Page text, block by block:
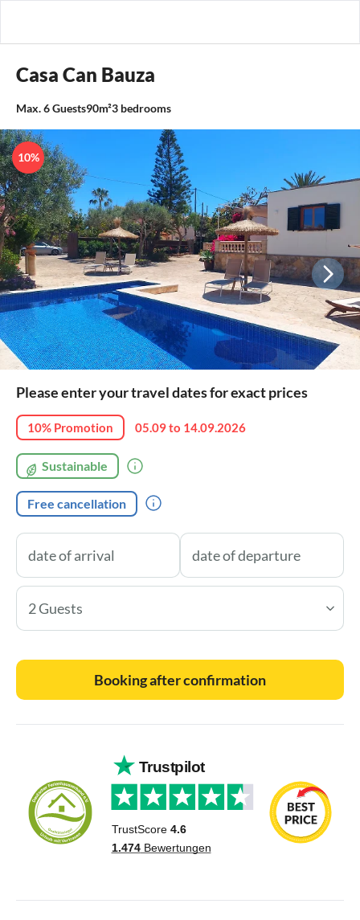
Casa Can Bauza
Max.6Guests90m²3 bedrooms
10%
Please enter your travel dates for exact prices
10% Promotion 05.09 to 14.09.2026
Sustainable
Free cancellation
2 Guests
Booking after confirmation